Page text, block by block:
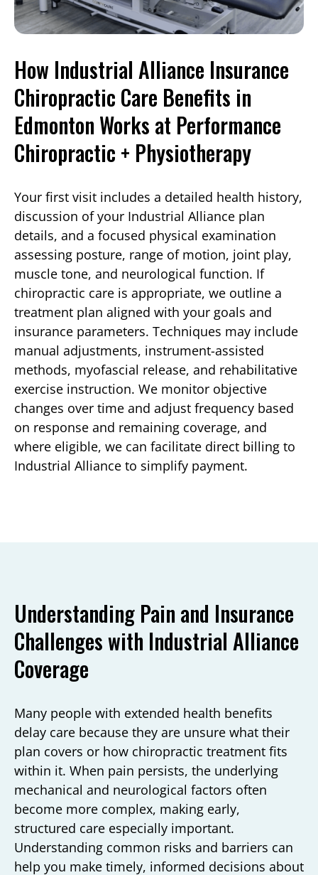
How Industrial Alliance Insurance
Chiropractic Care Benefits in
Edmonton Works at Performance
Chiropractic + Physiotherapy
Your first visit includes a detailed health history,
discussion of your Industrial Alliance plan
details, and a focused physical examination
assessing posture, range of motion, joint play,
muscle tone, and neurological function. If
chiropractic care is appropriate, we outline a
treatment plan aligned with your goals and
insurance parameters. Techniques may include
manual adjustments, instrument-assisted
methods, myofascial release, and rehabilitative
exercise instruction. We monitor objective
changes over time and adjust frequency based
on response and remaining coverage, and
where eligible, we can facilitate direct billing to
Industrial Alliance to simplify payment.
Understanding Pain and Insurance
Challenges with Industrial Alliance
Coverage
Many people with extended health benefits
delay care because they are unsure what their
plan covers or how chiropractic treatment fits
within it. When pain persists, the underlying
mechanical and neurological factors often
become more complex, making early,
structured care especially important.
Understanding common risks and barriers can
help you make timely, informed decisions about